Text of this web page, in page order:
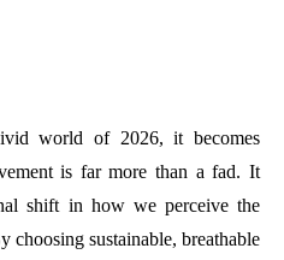
world of 2026, it becomes
is far more than a fad. It
shift in how we perceive the
sustainable, breathable